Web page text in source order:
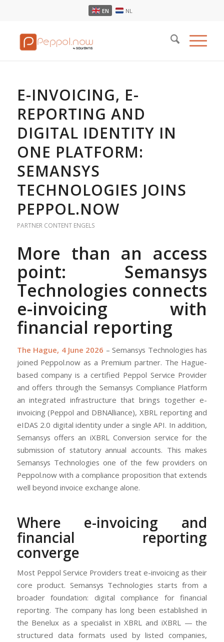
EN NL
E-INVOICING, E-
REPORTING AND
DIGITAL IDENTITY IN
ONE PLATFORM:
SEMANSYS
TECHNOLOGIES JOINS
PEPPOL.NOW
PARTNER CONTENT ENGELS
More than an access
point: Semansys
Technologies connects
e-invoicing with
financial reporting
The Hague, 4 June 2026 – Semansys Technologies has
joined Peppol.now as a Premium partner. The Hague-
based company is a certified Peppol Service Provider
and offers through the Semansys Compliance Platform
an integrated infrastructure that brings together e-
invoicing (Peppol and DBNAlliance), XBRL reporting and
eIDAS 2.0 digital identity under a single API. In addition,
Semansys offers an iXBRL Conversion service for the
submission of statutory annual accounts. This makes
Semansys Technologies one of the few providers on
Peppol.now with a compliance proposition that extends
well beyond invoice exchange alone.
Where e-invoicing and
financial reporting
converge
Most Peppol Service Providers treat e-invoicing as their
core product. Semansys Technologies starts from a
broader foundation: digital compliance for financial
reporting. The company has long been established in
the Benelux as a specialist in XBRL and iXBRL — the
structured data formats used by listed companies,